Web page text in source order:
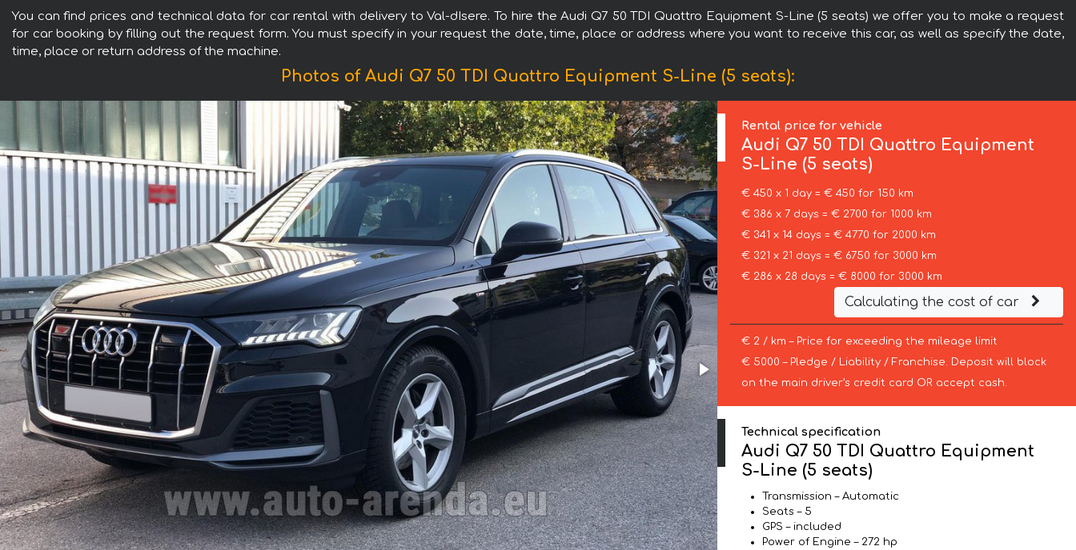
You can find prices and technical data for car rental with delivery to Val-dIsere. To hire the Audi Q7 50 TDI Quattro Equipment S-Line (5 seats) we offer you to make a request
for car booking by filling out the request form. You must specify in your request the date, time, place or address where you want to receive this car, as well as specify the date,
time, place or return address of the machine.
Photos of Audi Q7 50 TDI Quattro Equipment S-Line (5 seats):
Rental price for vehicle
Audi Q7 50 TDI Quattro Equipment
S-Line (5 seats)
€ 450 x 1 day = € 450 for 150 km
€ 386 x 7 days = € 2700 for 1000 km
€ 341 x 14 days = € 4770 for 2000 km
€ 321 x 21 days = € 6750 for 3000 km
€ 286 x 28 days = € 8000 for 3000 km
Calculating the cost of car
€ 2 / km – Price for exceeding the mileage limit
€ 5000 – Pledge / Liability / Franchise. Deposit will block
on the main driver’s credit card OR accept cash.
Technical specification
Audi Q7 50 TDI Quattro Equipment
S-Line (5 seats)
Transmission – Automatic
Seats – 5
GPS – included
Power of Engine – 272 hp